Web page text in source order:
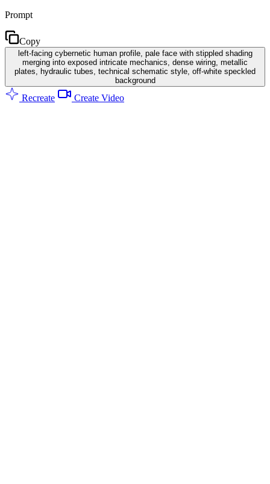
Prompt
Copy
left-facing cybernetic human profile, pale face with stippled shading
merging into exposed intricate mechanics, dense wiring, metallic
plates, hydraulic tubes, technical schematic style, off-white speckled
background
Recreate Create Video